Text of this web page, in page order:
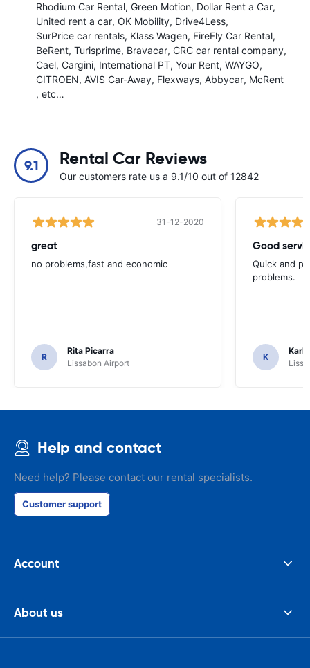
Rhodium Car Rental Green Motion Dollar Rent a Car
United rent a car OK Mobility Drive4Less
SurPrice car rentals Klass Wagen FireFly Car Rental
BeRent Turisprime Bravacar CRC car rental company
Cael Cargini International PT Your Rent WAYGO
CITROEN AVIS Car-Away Flexways Abbycar McRent
, etc…
9.1 Rental Car Reviews
Our customers rate us a 9.1/10 out of 12842
31-12-2020
great
no problems,fast and economic
R
Rita Picarra
Lissabon Airport
Good
Quick and
problems.
K
Karl
Help and contact
Need help? Please contact our rental specialists.
Customer support
Account
About us